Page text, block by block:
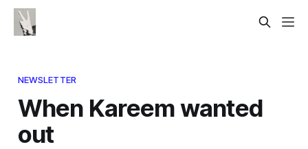
NEWSLETTER
When Kareem wanted
out